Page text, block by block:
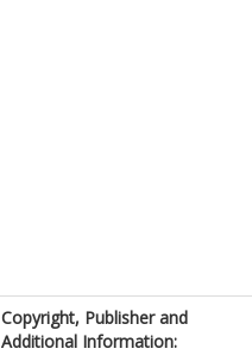
Copyright, Publisher and
Additional Information: